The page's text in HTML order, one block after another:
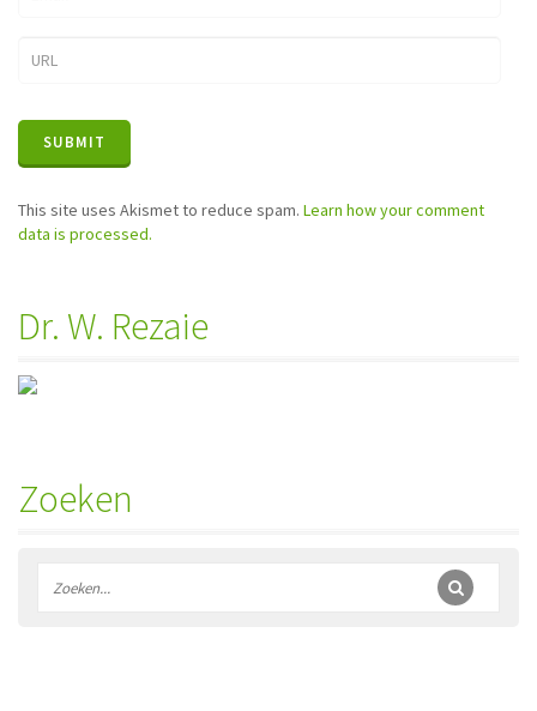
This site uses Akismet to reduce spam. Learn how your comment
data is processed.
Dr. W. Rezaie
Zoeken